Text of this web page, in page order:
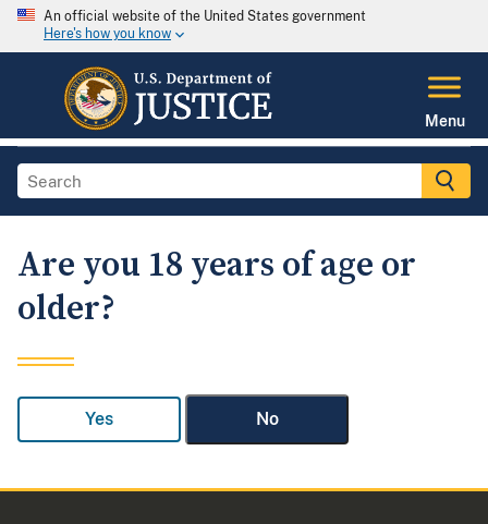
An official website of the United States government
Here's how you know
Menu
Are you 18 years of age or
older?
Yes No